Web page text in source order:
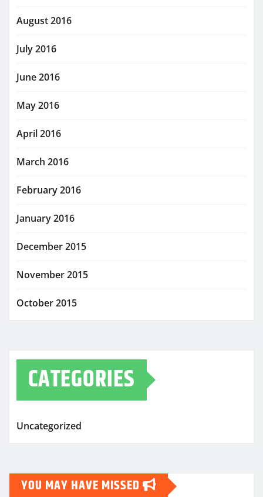
August 2016
July 2016
June 2016
May 2016
April 2016
March 2016
February 2016
January 2016
December 2015
November 2015
October 2015
CATEGORIES
Uncategorized
YOU MAY HAVE MISSED